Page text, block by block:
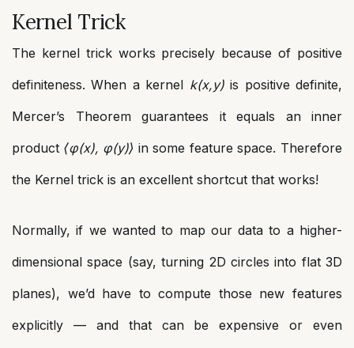
Kernel Trick
The kernel trick works precisely because of positive
definiteness. When a kernel k(x,y)is positive definite,
Mercer’s Theorem guarantees it equals an inner
product ⟨φ(x), φ(y)⟩ in some feature space. Therefore
the Kernel trick is an excellent shortcut that works!
Normally, if we wanted to map our data to a higher-
dimensional space (say, turning 2D circles into flat 3D
planes), we’d have to compute those new features
explicitly — and that can be expensive or even